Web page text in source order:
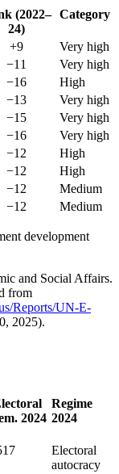
(2022–
24)
Category
+9
Very high
−11
Very high
−16
High
−13
Very high
−15
Very high
−16
Very high
−12
High
−12
High
−12
Medium
−12 Medium
development
and Social Affairs.
from
Reports/UN-E-
2025).
2024
Regime
2024
Electoral
autocracy